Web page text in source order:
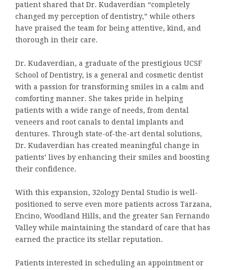
patient shared that Dr. Kudaverdian “completely
changed my perception of dentistry,” while others
have praised the team for being attentive, kind, and
thorough in their care.
Dr. Kudaverdian, a graduate of the prestigious UCSF
School of Dentistry, is a general and cosmetic dentist
with a passion for transforming smiles in a calm and
comforting manner. She takes pride in helping
patients with a wide range of needs, from dental
veneers and root canals to dental implants and
dentures. Through state-of-the-art dental solutions,
Dr. Kudaverdian has created meaningful change in
patients’ lives by enhancing their smiles and boosting
their confidence.
With this expansion, 32ology Dental Studio is well-
positioned to serve even more patients across Tarzana,
Encino, Woodland Hills, and the greater San Fernando
Valley while maintaining the standard of care that has
earned the practice its stellar reputation.
Patients interested in scheduling an appointment or